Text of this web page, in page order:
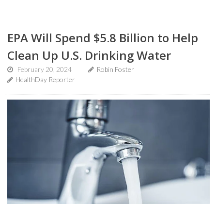
EPA Will Spend $5.8 Billion to Help
Clean Up U.S. Drinking Water
February 20, 2024
Robin Foster
HealthDay Reporter